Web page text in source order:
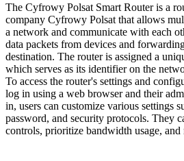
The Cyfrowy Polsat Smart Router is a
company Cyfrowy Polsat that allows
a network and communicate with each
data packets from devices and
destination. The router is assigned a
which serves as its identifier on the
To access the router's settings and
log in using a web browser and their
in, users can customize various settings
password, and security protocols. They
controls, prioritize bandwidth usage,